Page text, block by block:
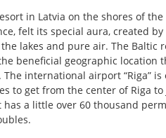
in Latvia on the shores of the
felt its special aura, created
lakes and pure air. The Baltic
beneficial geographic location
international airport “Riga”
to get from the center of Riga
a little over 60 thousand